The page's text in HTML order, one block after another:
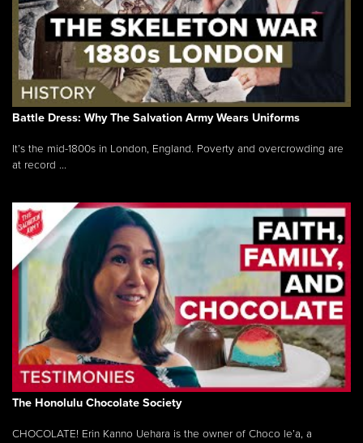
Battle Dress: Why The Salvation Army Wears Uniforms
It’s the mid-1800s in London, England. Poverty and overcrowding are
at record ...
The Honolulu Chocolate Society
CHOCOLATE! Erin Kanno Uehara is the owner of Choco le’a, a